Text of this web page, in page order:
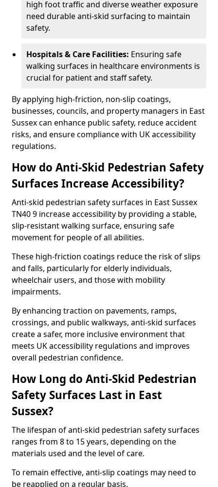
high foot traffic and diverse weather exposure
need durable anti-skid surfacing to maintain
safety.
Hospitals & Care Facilities: Ensuring safe
walking surfaces in healthcare environments is
crucial for patient and staff safety.
By applying high-friction, non-slip coatings,
businesses, councils, and property managers in East
Sussex can enhance public safety, reduce accident
risks, and ensure compliance with UK accessibility
regulations.
How do Anti-Skid Pedestrian Safety
Surfaces Increase Accessibility?
Anti-skid pedestrian safety surfaces in East Sussex
TN40 9 increase accessibility by providing a stable,
slip-resistant walking surface, ensuring safe
movement for people of all abilities.
These high-friction coatings reduce the risk of slips
and falls, particularly for elderly individuals,
wheelchair users, and those with mobility
impairments.
By enhancing traction on pavements, ramps,
crossings, and public walkways, anti-skid surfaces
create a safer, more inclusive environment that
meets UK accessibility regulations and improves
overall pedestrian confidence.
How Long do Anti-Skid Pedestrian
Safety Surfaces Last in East
Sussex?
The lifespan of anti-skid pedestrian safety surfaces
ranges from 8 to 15 years, depending on the
materials used and the level of care.
To remain effective, anti-slip coatings may need to
be reapplied on a regular basis.